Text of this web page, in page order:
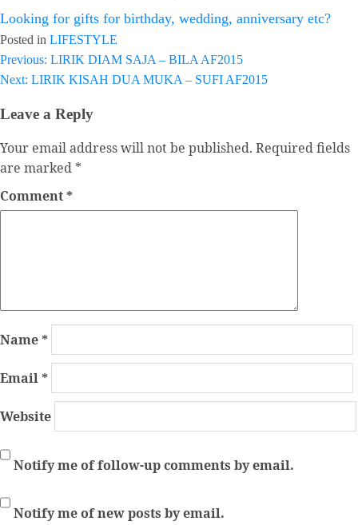
Looking for gifts for birthday, wedding, anniversary etc?
Posted in LIFESTYLE
Post
Previous: LIRIK DIAM SAJA – BILA AF2015
Next: LIRIK KISAH DUA MUKA – SUFI AF2015
Leave a Reply
Your email address will not be published. Required fields
are marked *
Comment*
Name*
Email*
Website
Notify me of follow-up comments by email.
Notify me of new posts by email.